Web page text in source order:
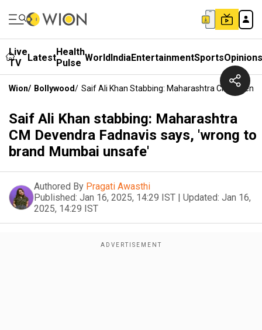
Live
TV
LatestHealth
Pulse WorldIndiaEntertainmentSportsOpinions
Wion/ Bollywood/ Saif Ali Khan Stabbing: Maharashtra CM
Saif Ali Khan stabbing: Maharashtra
CM Devendra Fadnavis says, 'wrong to
brand Mumbai unsafe'
Authored By Pragati Awasthi
Published: Jan 16, 2025, 14:29 IST | Updated: Jan 16,
2025, 14:29 IST